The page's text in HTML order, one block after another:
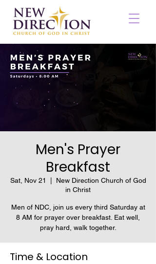
Men's Prayer
Breakfast
Sat, Nov 21
New Direction Church of God
in Christ
Men of NDC, join us every third Saturday at
8 AM for prayer over breakfast. Eat well,
pray hard, walk together.
Time & Location